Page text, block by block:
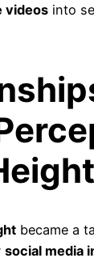
videos into
became a
social media